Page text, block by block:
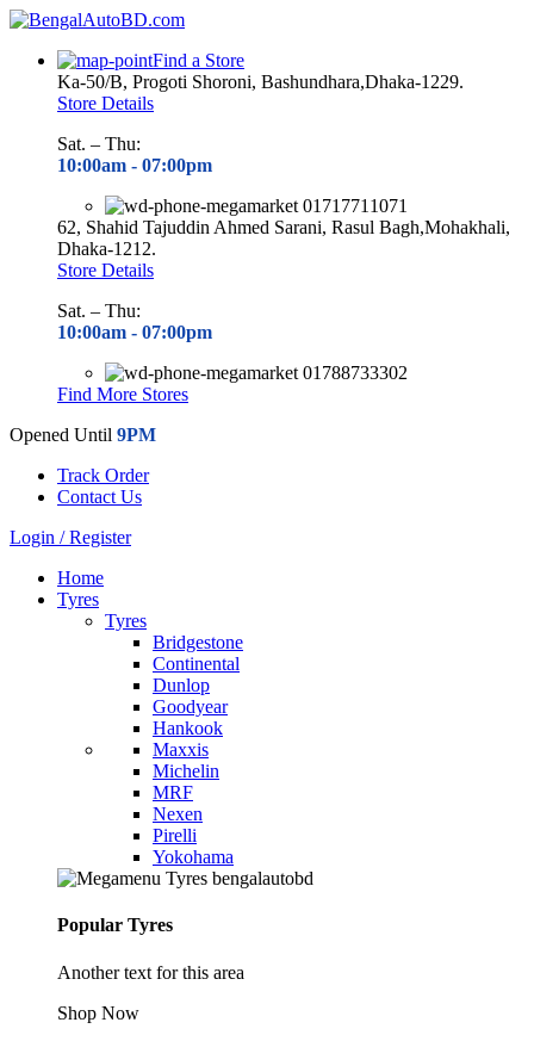
Find a Store
Ka-50/B, Progoti Shoroni, Bashundhara,Dhaka-1229.
Store Details
Sat. – Thu:
10:00am - 07:00pm
01717711071
62, Shahid Tajuddin Ahmed Sarani, Rasul Bagh,Mohakhali,
Dhaka-1212.
Store Details
Sat. – Thu:
10:00am - 07:00pm
01788733302
Find More Stores
Opened Until 9PM
Track Order
Contact Us
Login / Register
Home
Tyres
Tyres
Bridgestone
Continental
Dunlop
Goodyear
Hankook
Maxxis
Michelin
MRF
Nexen
Pirelli
Yokohama
Popular Tyres
Another text for this area
Shop Now